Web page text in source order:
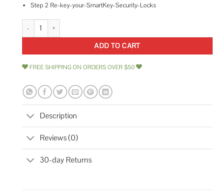
Step 2 Re-key-your-SmartKey-Security-Locks
Kwikset Halifax Square Deadbolt Single Cylinder Deadbolt quantity
ADD TO CART
FREE SHIPPING ON ORDERS OVER $50
Description
Reviews (0)
30-day Returns